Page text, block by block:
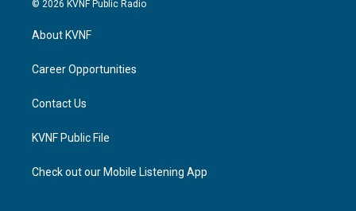
g
a
© 2026 KVNF Public Radio
About KVNF
Career Opportunities
Contact Us
KVNF Public File
Check out our Mobile Listening App